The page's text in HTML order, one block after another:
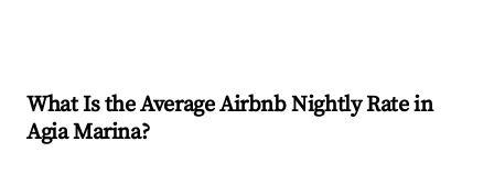
What Is the Average Airbnb Nightly Rate in
Agia Marina?